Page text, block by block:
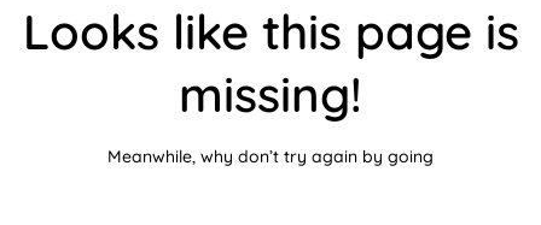
Looks like this page is
missing!
Meanwhile, why don’t try again by going